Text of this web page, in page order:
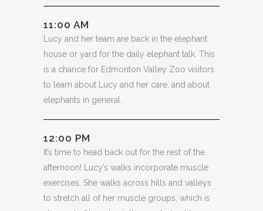
11:00 AM
Lucy and her team are back in the elephant
house or yard for the daily elephant talk. This
is a chance for Edmonton Valley Zoo visitors
to learn about Lucy and her care, and about
elephants in general.
12:00 PM
It’s time to head back out for the rest of the
afternoon! Lucy’s walks incorporate muscle
exercises. She walks across hills and valleys
to stretch all of her muscle groups, which is